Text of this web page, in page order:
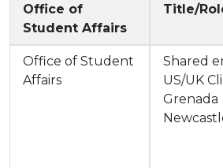
Office of
Student Affairs
Title/
Office of Student
Affairs
Shared
US/UK
Grenada